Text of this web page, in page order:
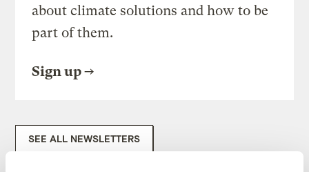
about climate solutions and how to be
part of them.
Sign up
SEE ALL NEWSLETTERS